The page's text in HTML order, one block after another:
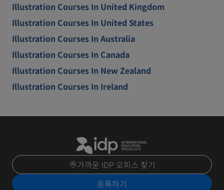
Illustration Courses In United Kingdom
Illustration Courses In United States
Illustration Courses In Australia
Illustration Courses In Canada
Illustration Courses In New Zealand
Illustration Courses In Ireland
가까운 IDP 오피스 찾기
등록하기